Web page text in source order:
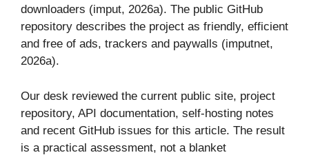
downloaders (imput, 2026a). The public GitHub
repository describes the project as friendly, efficient
and free of ads, trackers and paywalls (imputnet,
2026a).
Our desk reviewed the current public site, project
repository, API documentation, self-hosting notes
and recent GitHub issues for this article. The result
is a practical assessment, not a blanket